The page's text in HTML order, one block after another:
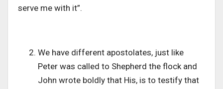
serve me with it”.
We have different apostolates, just like
Peter was called to Shepherd the flock and
John wrote boldly that His, is to testify that